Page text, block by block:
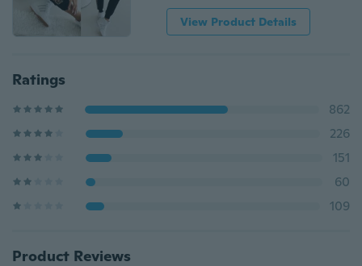
View Product Details
Ratings
862
226
151
60
109
Product Reviews